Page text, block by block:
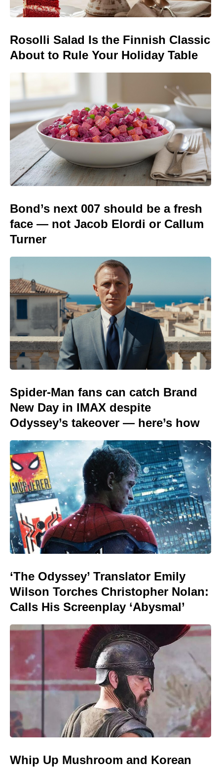
Rosolli Salad Is the Finnish Classic
About to Rule Your Holiday Table
Bond’s next 007 should be a fresh
face — not Jacob Elordi or Callum
Turner
Spider-Man fans can catch Brand
New Day in IMAX despite
Odyssey’s takeover — here’s how
‘The Odyssey’ Translator Emily
Wilson Torches Christopher Nolan:
Calls His Screenplay ‘Abysmal’
Whip Up Mushroom and Korean